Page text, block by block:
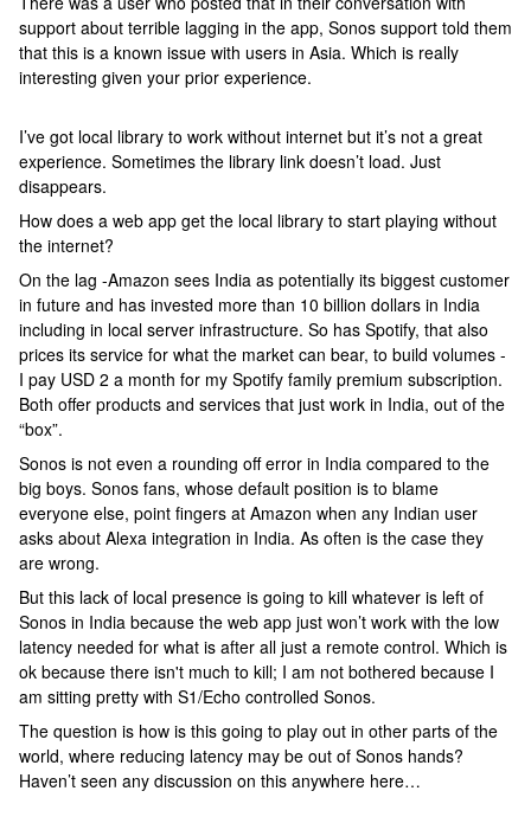
support about terrible lagging in the app, Sonos support told them
that this is a known issue with users in Asia. Which is really
interesting given your prior experience.
I’ve got local library to work without internet but it’s not a great
experience. Sometimes the library link doesn’t load. Just
disappears.
How does a web app get the local library to start playing without
the internet?
On the lag -Amazon sees India as potentially its biggest customer
in future and has invested more than 10 billion dollars in India
including in local server infrastructure. So has Spotify, that also
prices its service for what the market can bear, to build volumes -
I pay USD 2 a month for my Spotify family premium subscription.
Both offer products and services that just work in India, out of the
“box”.
Sonos is not even a rounding off error in India compared to the
big boys. Sonos fans, whose default position is to blame
everyone else, point fingers at Amazon when any Indian user
asks about Alexa integration in India. As often is the case they
are wrong.
But this lack of local presence is going to kill whatever is left of
Sonos in India because the web app just won’t work with the low
latency needed for what is after all just a remote control. Which is
ok because there isn't much to kill; I am not bothered because I
am sitting pretty with S1/Echo controlled Sonos.
The question is how is this going to play out in other parts of the
world, where reducing latency may be out of Sonos hands?
Haven’t seen any discussion on this anywhere here…